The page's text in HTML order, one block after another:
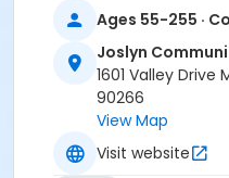
Ages 55-255 ·
Joslyn
1601 Valley
90266
View Map
Visit website